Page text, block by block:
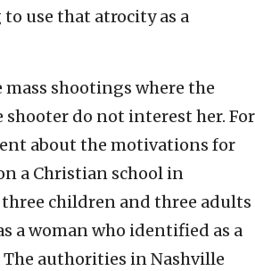
use that atrocity as a
mass shootings where the
do not interest her. For
about the motivations for
a Christian school in
children and three adults
a woman who identified as a
authorities in Nashville